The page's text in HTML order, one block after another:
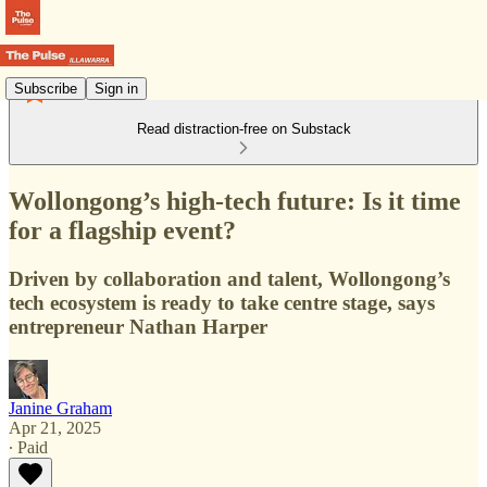
Subscribe Sign in
Read distraction-free on Substack
Wollongong’s high-tech future: Is it time
for a flagship event?
Driven by collaboration and talent, Wollongong’s
tech ecosystem is ready to take centre stage, says
entrepreneur Nathan Harper
Janine Graham
Apr 21, 2025
∙ Paid